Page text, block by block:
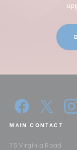
MAIN CONTACT
75 Virginia Road